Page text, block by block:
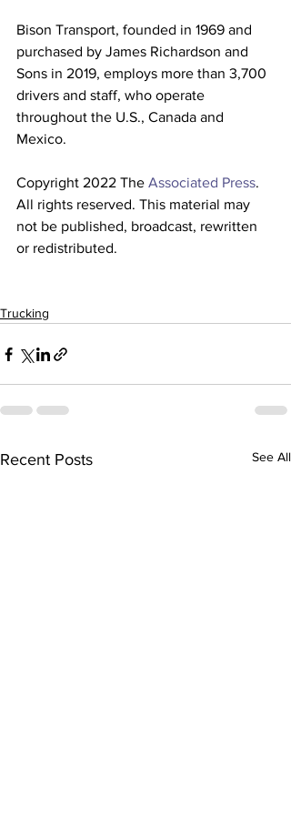
Bison Transport, founded in 1969 and
purchased by James Richardson and
Sons in 2019, employs more than 3,700
drivers and staff, who operate
throughout the U.S., Canada and
Mexico.
Copyright 2022 The Associated Press.
All rights reserved. This material may
not be published, broadcast, rewritten
or redistributed.
Trucking
Recent Posts See All